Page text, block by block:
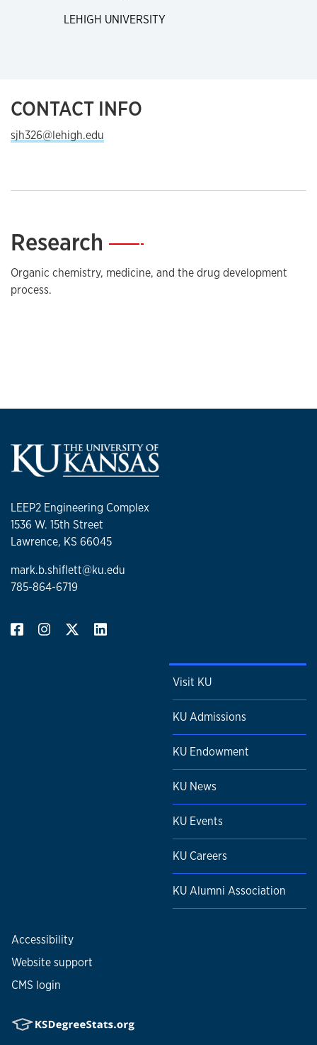
LEHIGH UNIVERSITY
CONTACT INFO
sjh326@lehigh.edu
Research —
Organic chemistry, medicine, and the drug development
process.
LEEP2 Engineering Complex
1536 W. 15th Street
Lawrence, KS 66045
mark.b.shiflett@ku.edu
785-864-6719
Visit KU
KU Admissions
KU Endowment
KU News
KU Events
KU Careers
KU Alumni Association
Accessibility
Website support
CMS login